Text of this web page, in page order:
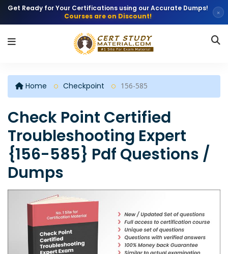
Get Ready for Your Certifications using our Accurate Dumps!
Courses are on Discount!
×
Home Checkpoint 156-585
Check Point Certified
Troubleshooting Expert
{156-585} Pdf Questions /
Dumps